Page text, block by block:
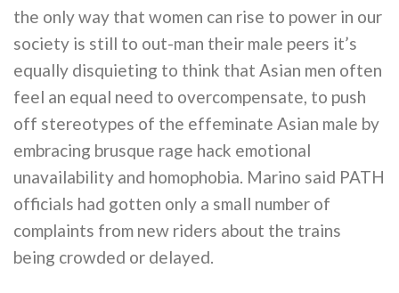
the only way that women can rise to power in our
society is still to out-man their male peers it’s
equally disquieting to think that Asian men often
feel an equal need to overcompensate, to push
off stereotypes of the effeminate Asian male by
embracing brusque rage hack emotional
unavailability and homophobia. Marino said PATH
officials had gotten only a small number of
complaints from new riders about the trains
being crowded or delayed.